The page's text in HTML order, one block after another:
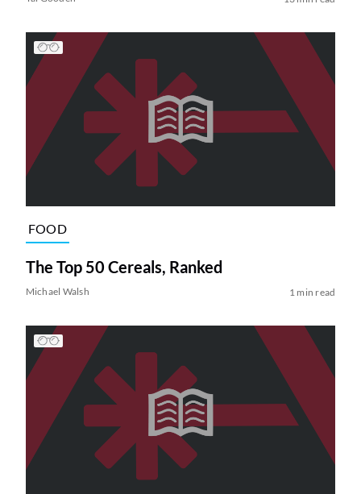
FOOD
The Top 50 Cereals, Ranked
Michael Walsh 1 min read